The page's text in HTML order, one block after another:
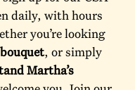
daily, with hours
you’re looking
, or simply
Martha’s